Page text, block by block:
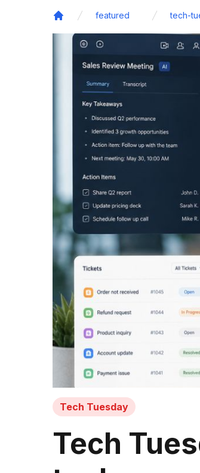
featured tech-
Tech Tuesday
Tech